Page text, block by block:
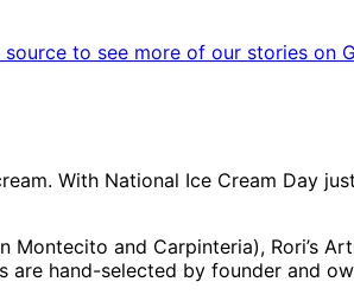
to see more of our stories on
With National Ice Cream Day
and Carpinteria), Rori’s
hand-selected by founder and